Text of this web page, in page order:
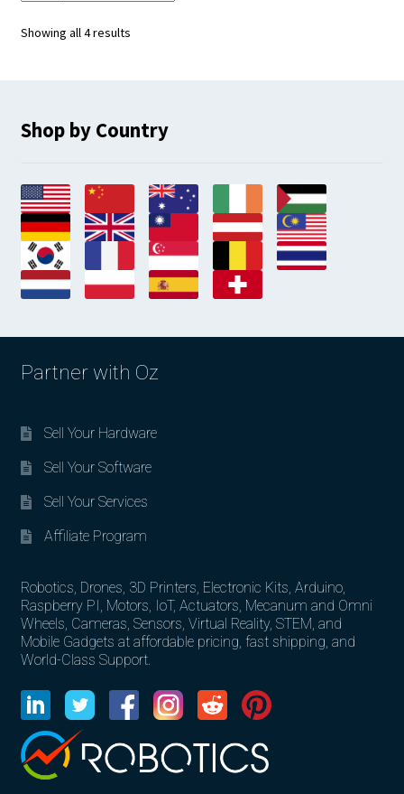
Showing all 4 resultsSorted
Shop by Country
Partner with Oz
Sell Your Hardware
Sell Your Software
Sell Your Services
Affiliate Program
Robotics, Drones, 3D Printers, Electronic Kits, Arduino,
Raspberry PI, Motors, IoT, Actuators, Mecanum and Omni
Wheels, Cameras, Sensors, Virtual Reality, STEM, and
Mobile Gadgets at affordable pricing, fast shipping, and
World-Class Support.